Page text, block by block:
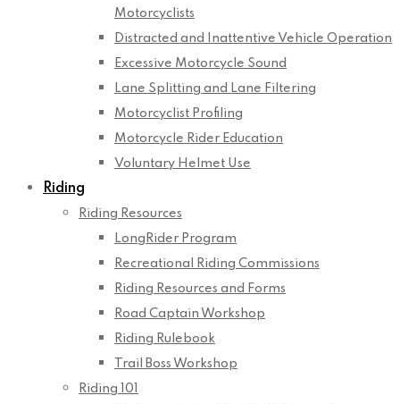
Motorcyclists
Distracted and Inattentive Vehicle Operation
Excessive Motorcycle Sound
Lane Splitting and Lane Filtering
Motorcyclist Profiling
Motorcycle Rider Education
Voluntary Helmet Use
Riding
Riding Resources
LongRider Program
Recreational Riding Commissions
Riding Resources and Forms
Road Captain Workshop
Riding Rulebook
Trail Boss Workshop
Riding 101